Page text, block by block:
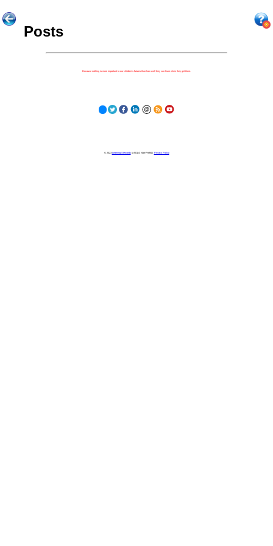
Posts
Because nothing is more important to our children's futures than how well they can learn when they get there.
© 2023 Learning Stewards(a 501c3 Non-Profit) | Privacy Policy